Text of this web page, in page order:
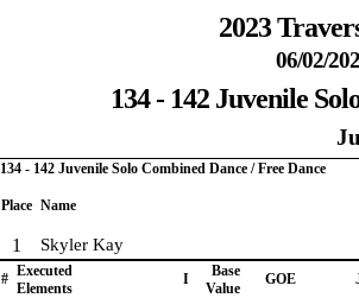
2023
06/02/
134 - 142 Juvenile
134 - 142 Juvenile Solo Combined Dance / Free Dance
Place Name
1 Skyler Kay
# Executed
Elements
I
Base
Value
GOE